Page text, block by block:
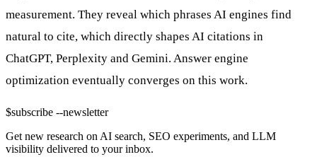
measurement. They reveal which phrases AI engines find
natural to cite, which directly shapes AI citations in
ChatGPT, Perplexity and Gemini. Answer engine
optimization eventually converges on this work.
$subscribe --newsletter
Get new research on AI search, SEO experiments, and LLM
visibility delivered to your inbox.